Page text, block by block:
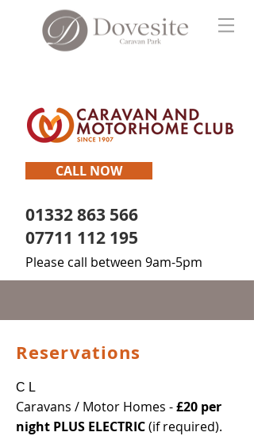
CALL NOW
01332 863 566
07711 112 195
Please call between 9am-5pm
Reservations
C L
Caravans / Motor Homes -£20 per
night PLUS ELECTRIC(if required).